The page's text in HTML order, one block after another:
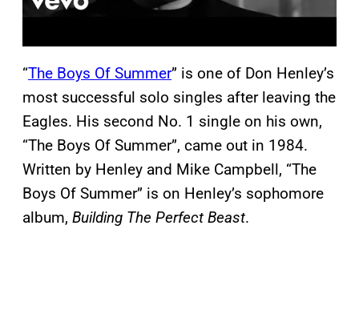
“The Boys Of Summer” is one of Don Henley’s
most successful solo singles after leaving the
Eagles. His second No. 1 single on his own,
“The Boys Of Summer”, came out in 1984.
Written by Henley and Mike Campbell, “The
Boys Of Summer” is on Henley’s sophomore
album, Building The Perfect Beast.